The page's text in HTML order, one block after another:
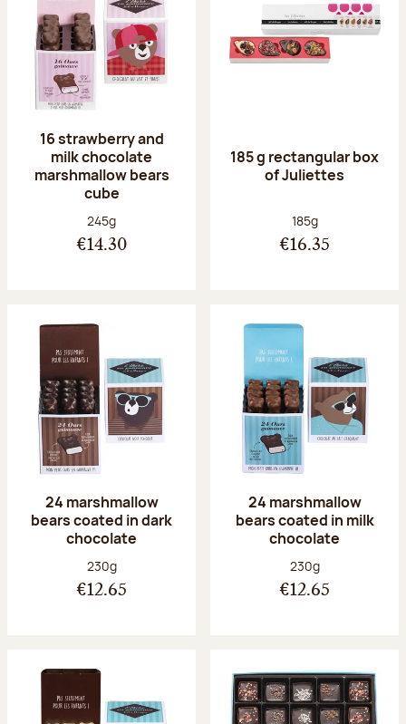
16 strawberry and
milk chocolate
marshmallow bears
cube
Net weight:
245g
€14.30
185 g rectangular box
of Juliettes
Net weight:
185g
€16.35
24 marshmallow
bears coated in dark
chocolate
Net weight:
230g
€12.65
24 marshmallow
bears coated in milk
chocolate
Net weight:
230g
€12.65